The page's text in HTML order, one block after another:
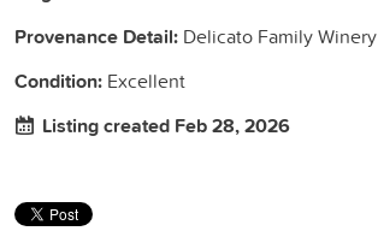
Provenance Detail: Delicato Family Winery
Condition: Excellent
Listing created Feb 28, 2026